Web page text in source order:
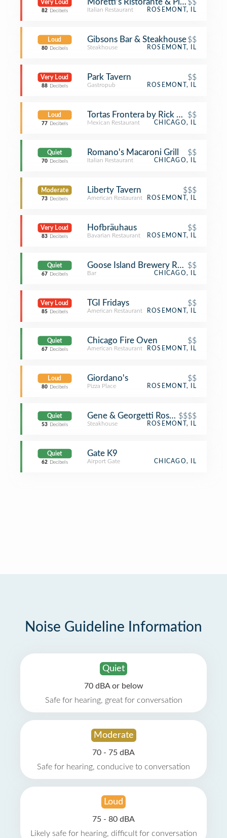
Very Loud
82 Decibels
Moretti's Ristorante & Pizzeria
$$
Italian Restaurant ROSEMONT, IL
Loud
80 Decibels
Gibsons Bar & Steakhouse$$
Steakhouse ROSEMONT, IL
Very Loud
88 Decibels
Park Tavern $$
Gastropub ROSEMONT, IL
Loud
77 Decibels
Tortas Frontera by Rick Bayless
$$
Mexican Restaurant CHICAGO, IL
Quiet
70 Decibels
Romano's Macaroni Grill $$
Italian Restaurant CHICAGO, IL
Moderate
73 Decibels
Liberty Tavern $$$
American Restaurant ROSEMONT, IL
Very Loud
83 Decibels
Hofbräuhaus $$
Bavarian Restaurant ROSEMONT, IL
Quiet
67 Decibels
Goose Island Brewery Restaurant
$$
Bar CHICAGO, IL
Very Loud
85 Decibels
TGI Fridays $$
American Restaurant ROSEMONT, IL
Quiet
67 Decibels
Chicago Fire Oven $$
American Restaurant ROSEMONT, IL
Loud
80 Decibels
Giordano's $$
Pizza Place ROSEMONT, IL
Quiet
53 Decibels
Gene & Georgetti Rosemont
$$$$
Steakhouse ROSEMONT, IL
Quiet
62 Decibels
Gate K9
Airport Gate CHICAGO, IL
Noise Guideline Information
Quiet
70 dBA or below
Safe for hearing, great for conversation
Moderate
70 - 75 dBA
Safe for hearing, conducive to conversation
Loud
75 - 80 dBA
Likely safe for hearing, difficult for conversation